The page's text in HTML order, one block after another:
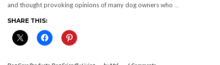
and thought provoking opinions of many dog owners who …
SHARE THIS: